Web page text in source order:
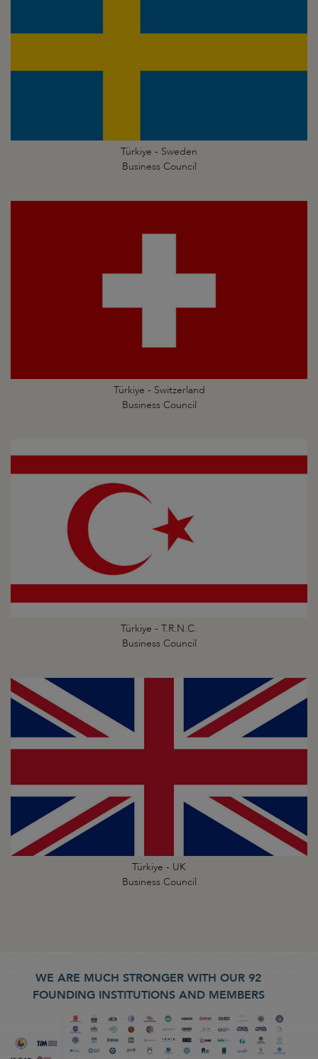
Türkiye - Sweden
Business Council
Türkiye - Switzerland
Business Council
Türkiye - T.R.N.C.
Business Council
Türkiye - UK
Business Council
WE ARE MUCH STRONGER WITH OUR 92
FOUNDING INSTITUTIONS AND MEMBERS